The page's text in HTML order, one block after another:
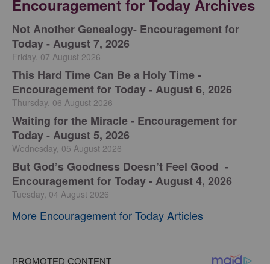
Encouragement for Today Archives
Not Another Genealogy- Encouragement for
Today - August 7, 2026
Friday, 07 August 2026
This Hard Time Can Be a Holy Time -
Encouragement for Today - August 6, 2026
Thursday, 06 August 2026
Waiting for the Miracle - Encouragement for
Today - August 5, 2026
Wednesday, 05 August 2026
But God’s Goodness Doesn’t Feel Good -
Encouragement for Today - August 4, 2026
Tuesday, 04 August 2026
More Encouragement for Today Articles